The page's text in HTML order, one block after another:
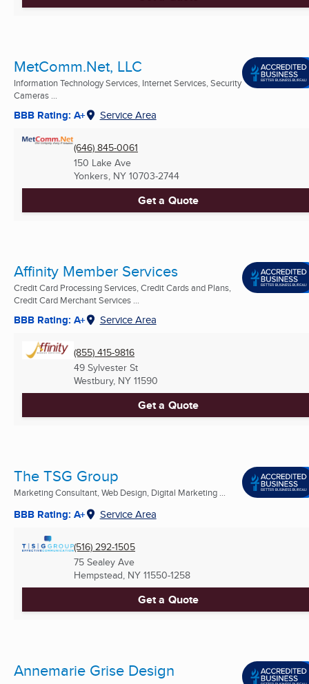
MetComm.Net, LLC
Information Technology Services, Internet Services, Security
Cameras ...
BBB Rating: A+ Service Area
(646) 845-0061
150 Lake Ave
Yonkers, NY 10703-2744
Get a Quote
Affinity Member Services
Credit Card Processing Services, Credit Cards and Plans,
Credit Card Merchant Services ...
BBB Rating: A+ Service Area
(855) 415-9816
49 Sylvester St
Westbury, NY 11590
Get a Quote
The TSG Group
Marketing Consultant, Web Design, Digital Marketing ...
BBB Rating: A+ Service Area
(516) 292-1505
75 Sealey Ave
Hempstead, NY 11550-1258
Get a Quote
Annemarie Grise Design